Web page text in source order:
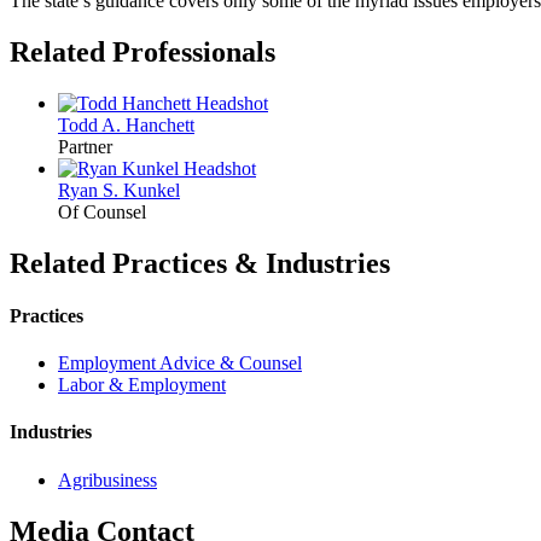
Related Professionals
Todd A. Hanchett
Partner
Ryan S. Kunkel
Of Counsel
Related Practices & Industries
Practices
Employment Advice & Counsel
Labor & Employment
Industries
Agribusiness
Media Contact